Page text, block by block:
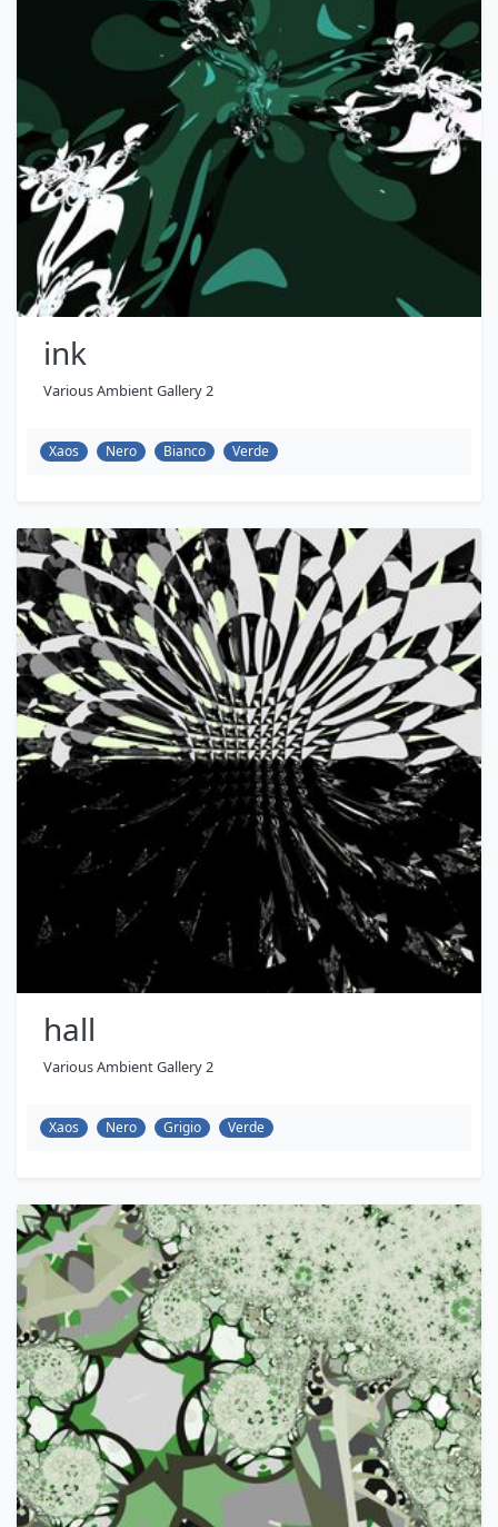
ink
Various Ambient Gallery 2
Xaos Nero Bianco Verde
hall
Various Ambient Gallery 2
Xaos Nero Grigio Verde